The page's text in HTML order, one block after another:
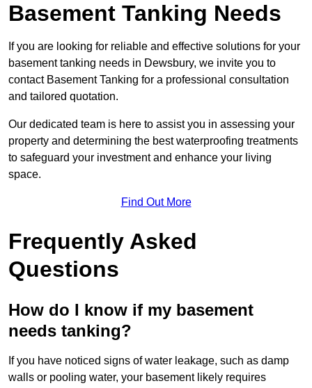
Basement Tanking Needs
If you are looking for reliable and effective solutions for your
basement tanking needs in Dewsbury, we invite you to
contact Basement Tanking for a professional consultation
and tailored quotation.
Our dedicated team is here to assist you in assessing your
property and determining the best waterproofing treatments
to safeguard your investment and enhance your living
space.
Find Out More
Frequently Asked
Questions
How do I know if my basement
needs tanking?
If you have noticed signs of water leakage, such as damp
walls or pooling water, your basement likely requires